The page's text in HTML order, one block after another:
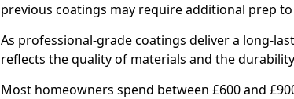
previous coatings may require additional prep
As professional-grade coatings deliver a long-
reflects the quality of materials and the
Most homeowners spend between £600 and